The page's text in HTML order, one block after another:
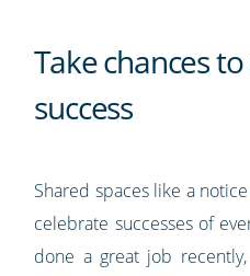
Take chances
success
Shared spaces like a
celebrate successes of
done a great job